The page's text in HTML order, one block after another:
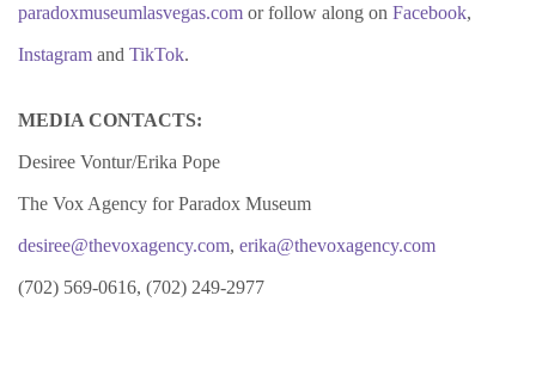
paradoxmuseumlasvegas.com or follow along on Facebook,
Instagram and TikTok.
MEDIA CONTACTS:
Desiree Vontur/Erika Pope
The Vox Agency for Paradox Museum
desiree@thevoxagency.com, erika@thevoxagency.com
(702) 569-0616, (702) 249-2977